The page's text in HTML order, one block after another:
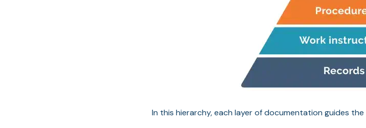
In this hierarchy, each layer of documentation guides